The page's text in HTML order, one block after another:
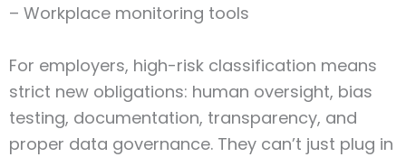
– Workplace monitoring tools
For employers, high-risk classification means
strict new obligations: human oversight, bias
testing, documentation, transparency, and
proper data governance. They can’t just plug in